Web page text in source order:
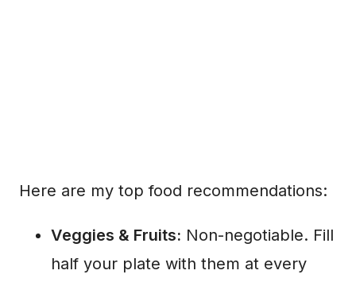
Here are my top food recommendations:
Veggies & Fruits: Non-negotiable. Fill
half your plate with them at every